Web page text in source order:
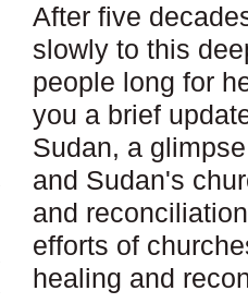
After five
slowly to this
people long for
you a brief
Sudan, a
and Sudan's
and
efforts of
healing and